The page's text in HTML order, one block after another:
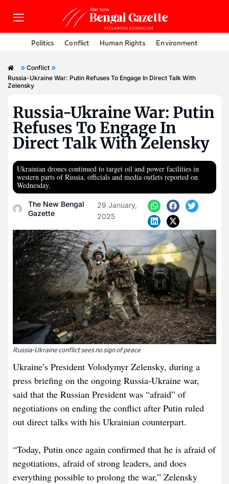
Politics Conflict Human Rights Environment
» Conflict »
Russia-Ukraine War: Putin Refuses To Engage In Direct Talk With
Zelensky
Russia-Ukraine War: Putin
Refuses To Engage In
Direct Talk With Zelensky
Ukrainian drones continued to target oil and power facilities in
western parts of Russia, officials and media outlets reported on
Wednesday.
The New Bengal
Gazette
29 January,
2025
Russia-Ukraine conflict sees no sign of peace
Ukraine’s President Volodymyr Zelensky, during a
press briefing on the ongoing Russia-Ukraine war,
said that the Russian President was “afraid” of
negotiations on ending the conflict after Putin ruled
out direct talks with his Ukrainian counterpart.
“Today, Putin once again confirmed that he is afraid of
negotiations, afraid of strong leaders, and does
everything possible to prolong the war,” Zelensky